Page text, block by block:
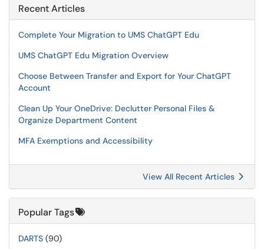
Recent Articles
Complete Your Migration to UMS ChatGPT Edu
UMS ChatGPT Edu Migration Overview
Choose Between Transfer and Export for Your ChatGPT
Account
Clean Up Your OneDrive: Declutter Personal Files &
Organize Department Content
MFA Exemptions and Accessibility
View All Recent Articles
Popular Tags
DARTS (90)